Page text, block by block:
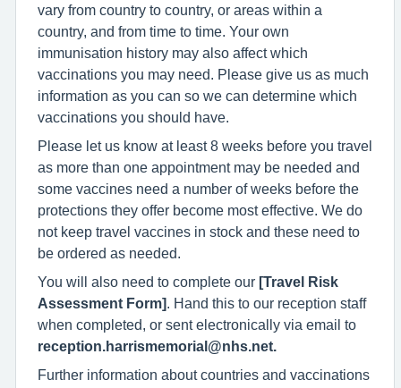
vary from country to country, or areas within a
country, and from time to time. Your own
immunisation history may also affect which
vaccinations you may need. Please give us as much
information as you can so we can determine which
vaccinations you should have.
Please let us know at least 8 weeks before you travel
as more than one appointment may be needed and
some vaccines need a number of weeks before the
protections they offer become most effective. We do
not keep travel vaccines in stock and these need to
be ordered as needed.
You will also need to complete our [Travel Risk
Assessment Form]. Hand this to our reception staff
when completed, or sent electronically via email to
reception.harrismemorial@nhs.net.
Further information about countries and vaccinations